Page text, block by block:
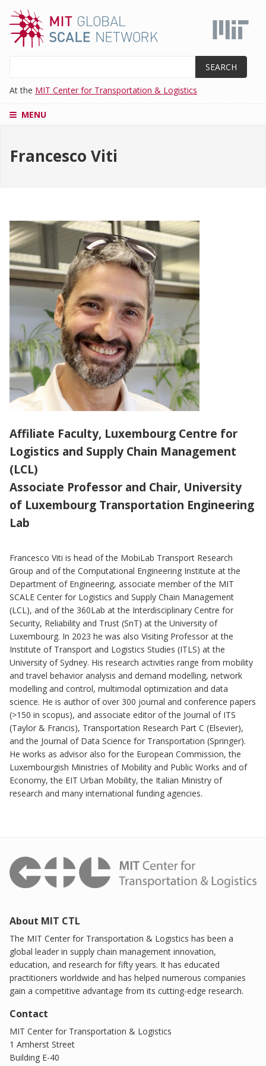
main
content
At the MIT Center for Transportation & Logistics
MENU
SUPPLY
ADMISSIONS
RESEARCH
AND
PROJECTS
PARTNERS
ABOUT
Francesco Viti
Affiliate Faculty, Luxembourg Centre for
Logistics and Supply Chain Management
(LCL)
Associate Professor and Chair, University
of Luxembourg Transportation Engineering
Lab
Francesco Viti is head of the MobiLab Transport Research
Group and of the Computational Engineering Institute at the
Department of Engineering, associate member of the MIT
SCALE Center for Logistics and Supply Chain Management
(LCL), and of the 360Lab at the Interdisciplinary Centre for
Security, Reliability and Trust (SnT) at the University of
Luxembourg. In 2023 he was also Visiting Professor at the
Institute of Transport and Logistics Studies (ITLS) at the
University of Sydney. His research activities range from mobility
and travel behavior analysis and demand modelling, network
modelling and control, multimodal optimization and data
science. He is author of over 300 journal and conference papers
(>150 in scopus), and associate editor of the Journal of ITS
(Taylor & Francis), Transportation Research Part C (Elsevier),
and the Journal of Data Science for Transportation (Springer).
He works as advisor also for the European Commission, the
Luxembourgish Ministries of Mobility and Public Works and of
Economy, the EIT Urban Mobility, the Italian Ministry of
research and many international funding agencies.
About MIT CTL
The MIT Center for Transportation & Logistics has been a
global leader in supply chain management innovation,
education, and research for fifty years. It has educated
practitioners worldwide and has helped numerous companies
gain a competitive advantage from its cutting-edge research.
Contact
MIT Center for Transportation & Logistics
1 Amherst Street
Building E-40